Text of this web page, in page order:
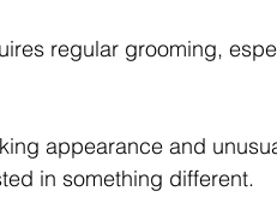
regular grooming,
appearance and
in something different.